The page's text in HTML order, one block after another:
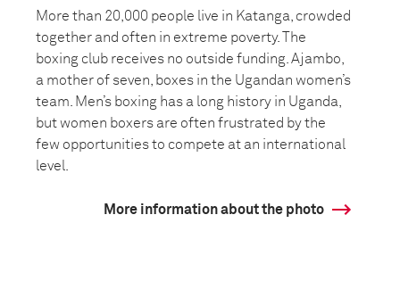
More than 20,000 people live in Katanga, crowded
together and often in extreme poverty. The
boxing club receives no outside funding. Ajambo,
a mother of seven, boxes in the Ugandan women’s
team. Men’s boxing has a long history in Uganda,
but women boxers are often frustrated by the
few opportunities to compete at an international
level.
More information about the photo